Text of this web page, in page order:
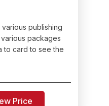
publishing
packages
to card to see the
Price